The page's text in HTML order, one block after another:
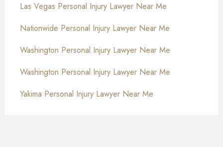
Las Vegas Personal Injury Lawyer Near Me
Nationwide Personal Injury Lawyer Near Me
Washington Personal Injury Lawyer Near Me
Washington Personal Injury Lawyer Near Me
Yakima Personal Injury Lawyer Near Me